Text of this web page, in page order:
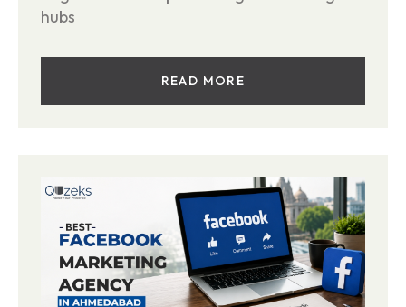
hubs
READ MORE